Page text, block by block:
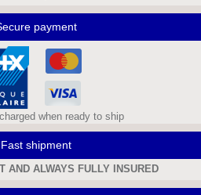
payment
when ready to ship
Fast shipment
AND ALWAYS FULLY INSURED